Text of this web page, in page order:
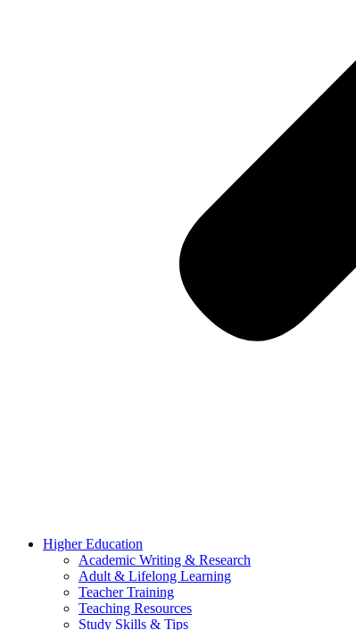
Higher Education
Academic Writing & Research
Adult & Lifelong Learning
Teacher Training
Teaching Resources
Study Skills & Tips